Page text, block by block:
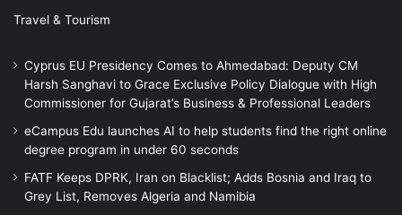
Travel & Tourism
Cyprus EU Presidency Comes to Ahmedabad: Deputy CM
Harsh Sanghavi to Grace Exclusive Policy Dialogue with High
Commissioner for Gujarat’s Business & Professional Leaders
eCampus Edu launches AI to help students find the right online
degree program in under 60 seconds
FATF Keeps DPRK, Iran on Blacklist; Adds Bosnia and Iraq to
Grey List, Removes Algeria and Namibia